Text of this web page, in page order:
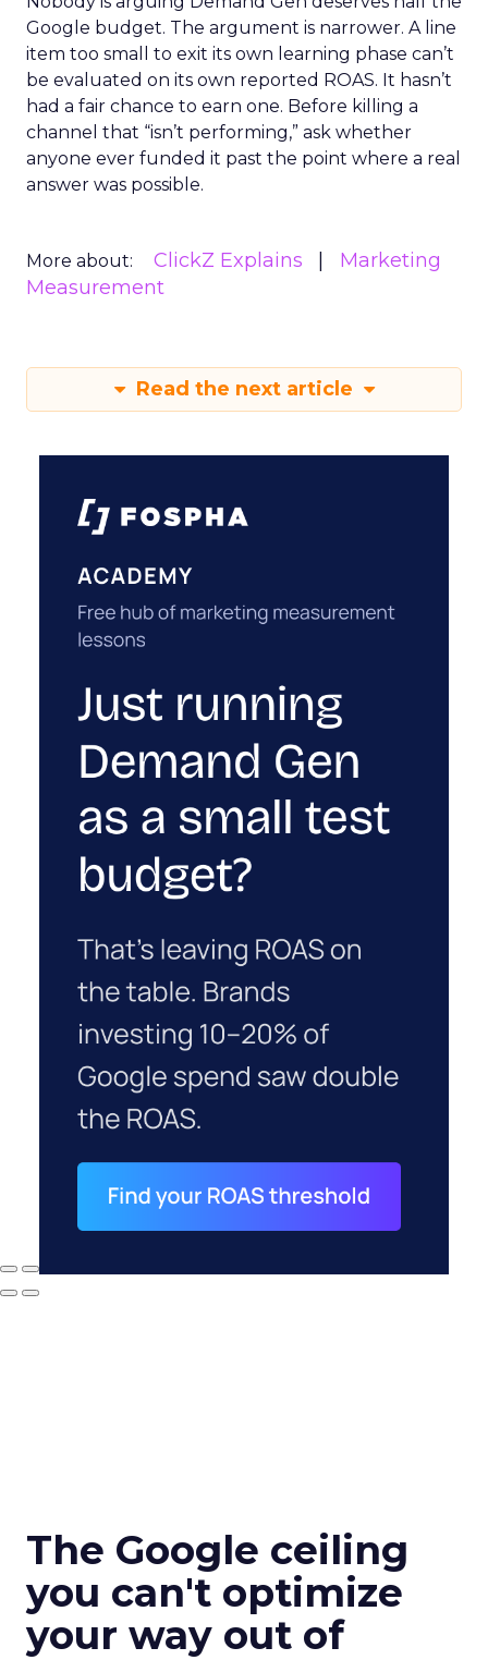
Google budget. The argument is narrower. A line
item too small to exit its own learning phase can’t
be evaluated on its own reported ROAS. It hasn’t
had a fair chance to earn one. Before killing a
channel that “isn’t performing,” ask whether
anyone ever funded it past the point where a real
answer was possible.
More about: ClickZ Explains
Marketing
Measurement
Read the next article
The Google ceiling
you can't optimize
your way out of